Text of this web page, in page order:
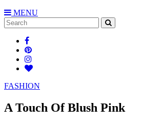
MENU
Search
for:
FASHION
A Touch Of Blush Pink